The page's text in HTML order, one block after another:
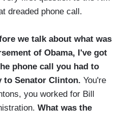
dreaded phone call.
we talk about what was
of Obama, I've got
phone call you had to
to Senator Clinton. You're
you worked for Bill
What was the